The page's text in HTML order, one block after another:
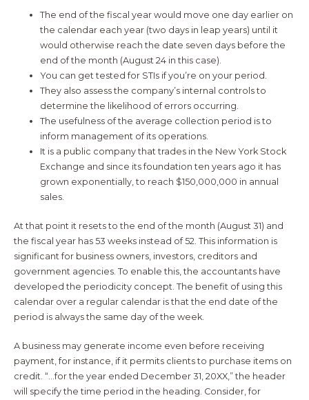
The end of the fiscal year would move one day earlier on
the calendar each year (two days in leap years) until it
would otherwise reach the date seven days before the
end of the month (August 24 in this case).
You can get tested for STIs if you’re on your period.
They also assess the company’s internal controls to
determine the likelihood of errors occurring.
The usefulness of the average collection period is to
inform management of its operations.
It is a public company that trades in the New York Stock
Exchange and since its foundation ten years ago it has
grown exponentially, to reach $150,000,000 in annual
sales.
At that point it resets to the end of the month (August 31) and
the fiscal year has 53 weeks instead of 52. This information is
significant for business owners, investors, creditors and
government agencies. To enable this, the accountants have
developed the periodicity concept. The benefit of using this
calendar over a regular calendar is that the end date of the
period is always the same day of the week.
A business may generate income even before receiving
payment, for instance, if it permits clients to purchase items on
credit. “…for the year ended December 31, 20XX,” the header
will specify the time period in the heading. Consider, for